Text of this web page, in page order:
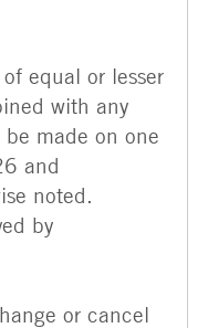
equal or lesser
with any
made on one
and
noted.
by
or cancel